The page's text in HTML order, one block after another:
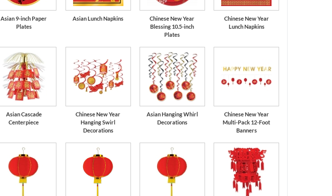
Asian 9-inch Paper
Plates
Asian Lunch Napkins
Chinese New Year
Blessing 10.5-inch
Plates
Chinese New Year
Lunch Napkins
Asian Cascade
Centerpiece
Chinese New Year
Hanging Swirl
Decorations
Asian Hanging Whirl
Decorations
Chinese New Year
Multi-Pack 12-Foot
Banners